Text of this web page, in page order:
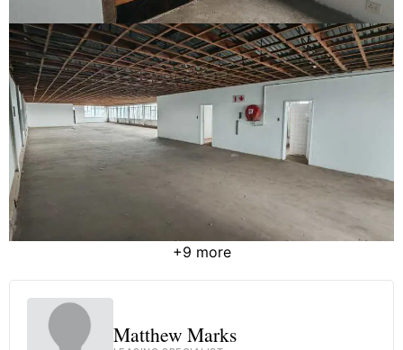
+9 more
Matthew Marks